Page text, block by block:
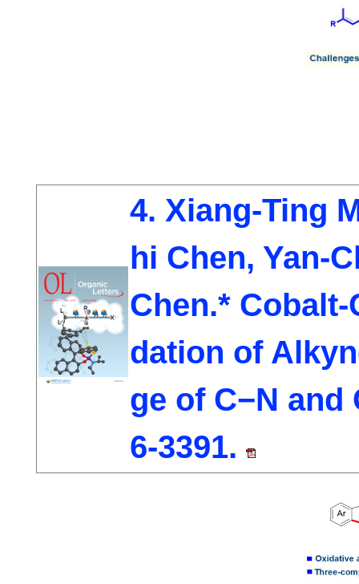
4. Xiang-Ting
hi Chen, Yan-
Chen.*
dation of
ge of C−N
6-3391.